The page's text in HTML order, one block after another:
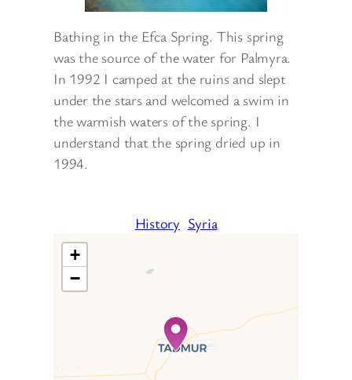
Bathing in the Efca Spring. This spring
was the source of the water for Palmyra.
In 1992 I camped at the ruins and slept
under the stars and welcomed a swim in
the warmish waters of the spring. I
understand that the spring dried up in
1994.
History Syria
Travelers’ Map is loading…
If you see this after your page
is loaded completely,
leafletJS files are missing.
+
−